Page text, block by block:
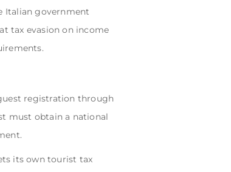
Italian government
tax evasion on income
registration through
must obtain a national
its own tourist tax